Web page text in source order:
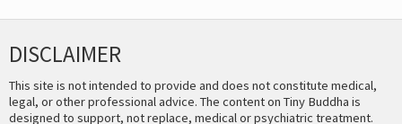
DISCLAIMER
This site is not intended to provide and does not constitute medical,
legal, or other professional advice. The content on Tiny Buddha is
designed to support, not replace, medical or psychiatric treatment.